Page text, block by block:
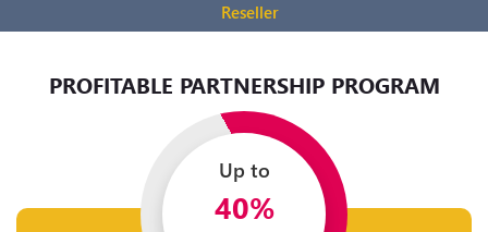
Reseller
PROFITABLE PARTNERSHIP PROGRAM
Up to
40%